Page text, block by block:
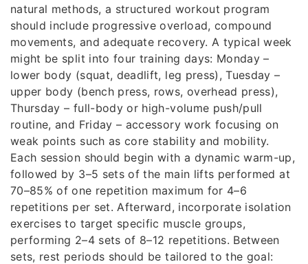
natural methods, a structured workout program
should include progressive overload, compound
movements, and adequate recovery. A typical week
might be split into four training days: Monday –
lower body (squat, deadlift, leg press), Tuesday –
upper body (bench press, rows, overhead press),
Thursday – full-body or high-volume push/pull
routine, and Friday – accessory work focusing on
weak points such as core stability and mobility.
Each session should begin with a dynamic warm-up,
followed by 3–5 sets of the main lifts performed at
70–85% of one repetition maximum for 4–6
repetitions per set. Afterward, incorporate isolation
exercises to target specific muscle groups,
performing 2–4 sets of 8–12 repetitions. Between
sets, rest periods should be tailored to the goal: